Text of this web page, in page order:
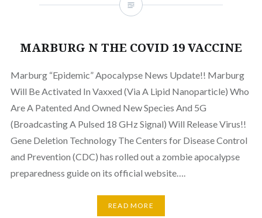
MARBURG N THE COVID 19 VACCINE
Marburg “Epidemic” Apocalypse News Update!! Marburg
Will Be Activated In Vaxxed (Via A Lipid Nanoparticle) Who
Are A Patented And Owned New Species And 5G
(Broadcasting A Pulsed 18 GHz Signal) Will Release Virus!!
Gene Deletion Technology The Centers for Disease Control
and Prevention (CDC) has rolled out a zombie apocalypse
preparedness guide on its official website….
READ MORE